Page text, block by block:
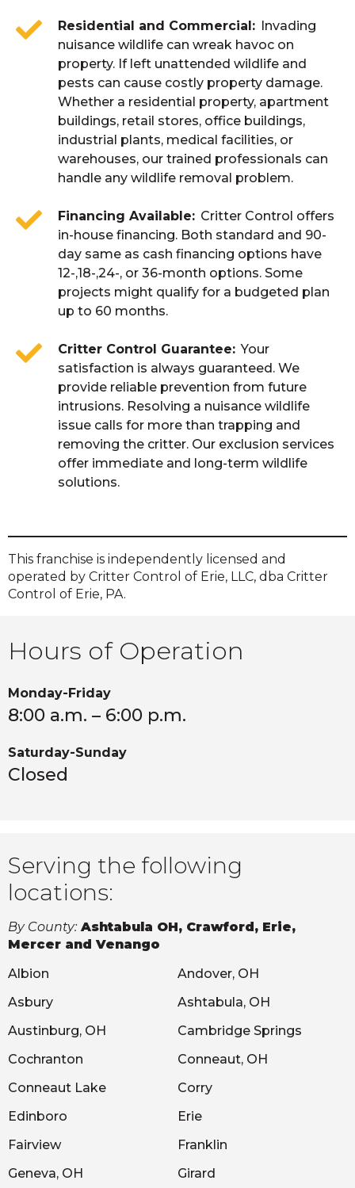
Hours of Operation
Monday-Friday
8:00 a.m. – 6:00 p.m.
Saturday-Sunday
Closed
Serving the following
locations:
By County: Ashtabula OH, Crawford, Erie,
Mercer and Venango
Albion
Andover, OH
Asbury
Ashtabula, OH
Austinburg, OH
Cambridge Springs
Cochranton
Conneaut, OH
Conneaut Lake
Corry
Edinboro
Erie
Fairview
Franklin
Geneva, OH
Girard
Residential and Commercial
Invading
nuisance wildlife can wreak havoc on
property. If left unattended wildlife and
pests can cause costly property damage.
Whether a residential property, apartment
buildings, retail stores, office buildings,
industrial plants, medical facilities, or
warehouses, our trained professionals can
handle any wildlife removal problem.
Financing Available
Critter Control offers
in-house financing. Both standard and 90-
day same as cash financing options have
12-,18-,24-, or 36-month options. Some
projects might qualify for a budgeted plan
up to 60 months.
Critter Control Guarantee
Your
satisfaction is always guaranteed. We
provide reliable prevention from future
intrusions. Resolving a nuisance wildlife
issue calls for more than trapping and
removing the critter. Our exclusion services
offer immediate and long-term wildlife
solutions.
This franchise is independently licensed and
operated by Critter Control of Erie, LLC, dba Critter
Control of Erie, PA.